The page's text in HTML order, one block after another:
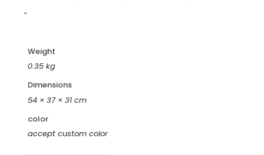
“
Weight
0.35 kg
Dimensions
54 × 37 × 31 cm
color
accept custom color